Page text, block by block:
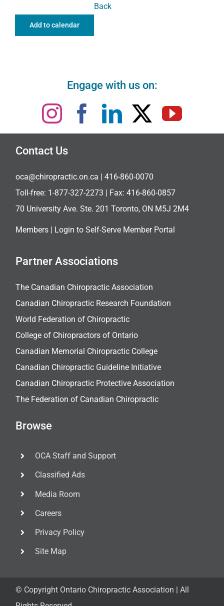
Add to calendar
Back
Engage with us on:
Contact Us
oca@chiropractic.on.ca | 416-860-0070
Toll-free: 1-877-327-2273 | Fax: 416-860-0857
70 University Ave. Ste. 201 Toronto, ON M5J 2M4
Members | Login to Self-Serve Member Portal
Partner Associations
The Canadian Chiropractic Association
Canadian Chiropractic Research Foundation
World Federation of Chiropractic
College of Chiropractors of Ontario
Canadian Memorial Chiropractic College
Canadian Chiropractic Guideline Initiative
Canadian Chiropractic Protective Association
The Federation of Canadian Chiropractic
Browse
OCA Staff and Support
Classified Ads
Media Room
Careers
Privacy Policy
Site Map
© Copyright Ontario Chiropractic Association | All